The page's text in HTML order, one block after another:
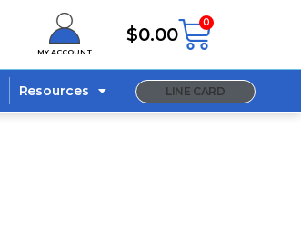
MY ACCOUNT
$0.00
0
Resources LINE CARD